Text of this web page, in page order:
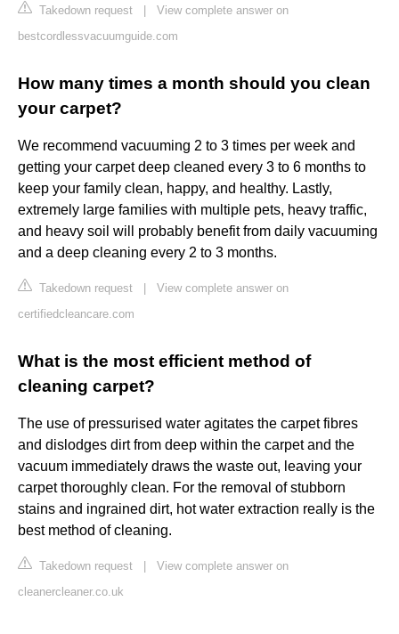
Takedown request
View complete answer on
bestcordlessvacuumguide.com
How many times a month should you clean
your carpet?
We recommend vacuuming 2 to 3 times per week and
getting your carpet deep cleaned every 3 to 6 months to
keep your family clean, happy, and healthy. Lastly,
extremely large families with multiple pets, heavy traffic,
and heavy soil will probably benefit from daily vacuuming
and a deep cleaning every 2 to 3 months.
Takedown request
View complete answer on
certifiedcleancare.com
What is the most efficient method of
cleaning carpet?
The use of pressurised water agitates the carpet fibres
and dislodges dirt from deep within the carpet and the
vacuum immediately draws the waste out, leaving your
carpet thoroughly clean. For the removal of stubborn
stains and ingrained dirt, hot water extraction really is the
best method of cleaning.
Takedown request
View complete answer on
cleanercleaner.co.uk